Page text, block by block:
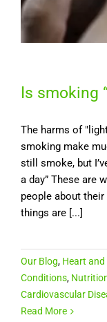
Is smoking
The harms of
smoking make
still smoke, but
a day” These are
people about
things are [...]
Our Blog, Heart
Conditions,
Cardiovascular
Read More